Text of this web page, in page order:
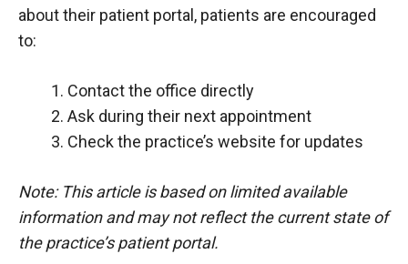
about their patient portal, patients are encouraged
to:
Contact the office directly
Ask during their next appointment
Check the practice’s website for updates
Note: This article is based on limited available
information and may not reflect the current state of
the practice’s patient portal.